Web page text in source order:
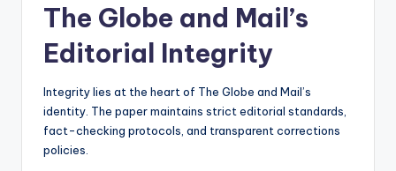
The Globe and Mail’s
Editorial Integrity
Integrity lies at the heart of The Globe and Mail’s
identity. The paper maintains strict editorial standards,
fact-checking protocols, and transparent corrections
policies.